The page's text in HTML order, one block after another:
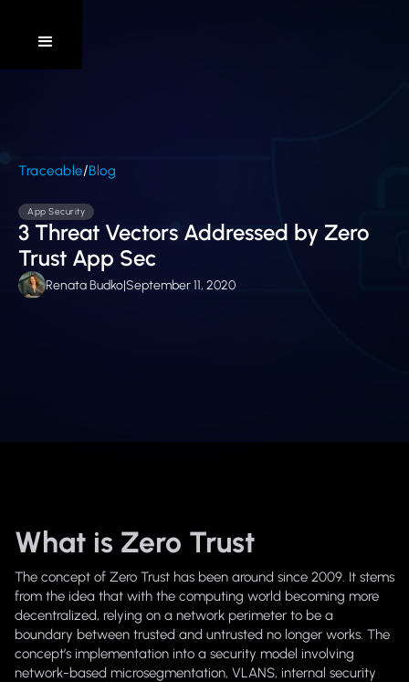
Traceable/Blog
App Security
3 Threat Vectors Addressed by Zero
Trust App Sec
Renata Budko|September 11, 2020
What is Zero Trust
The concept of Zero Trust has been around since 2009. It stems
from the idea that with the computing world becoming more
decentralized, relying on a network perimeter to be a
boundary between trusted and untrusted no longer works. The
concept’s implementation into a security model involving
network-based microsegmentation, VLANS, internal security